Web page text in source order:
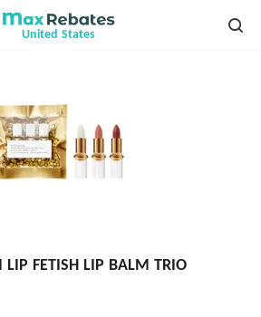
United States
FETISH LIP BALM TRIO